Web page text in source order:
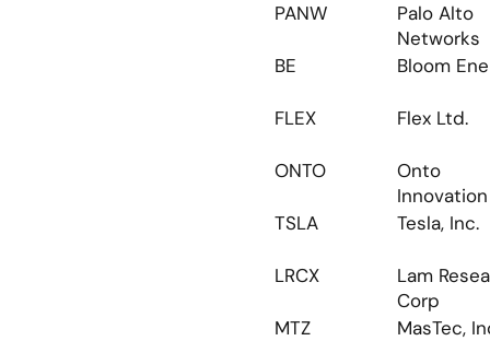
PANW
Palo Alto
Networks
BE
Bloom
FLEX Flex Ltd.
ONTO
Onto
TSLA
Tesla, Inc.
LRCX
Lam
Corp
MTZ
MasTec,